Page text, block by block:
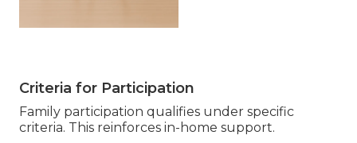
Criteria for Participation
Family participation qualifies under specific
criteria. This reinforces in-home support.